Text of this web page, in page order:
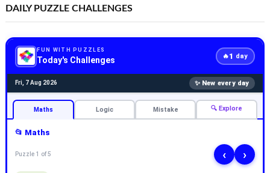
DAILY PUZZLE CHALLENGES
FUN WITH PUZZLES
Today's Challenges 🔥1 day
Fri, 7 Aug 2026 ✨ New every day
Maths Logic Mistake 🔍 Explore
📂 Maths
Puzzle 1 of 5 ‹ ›